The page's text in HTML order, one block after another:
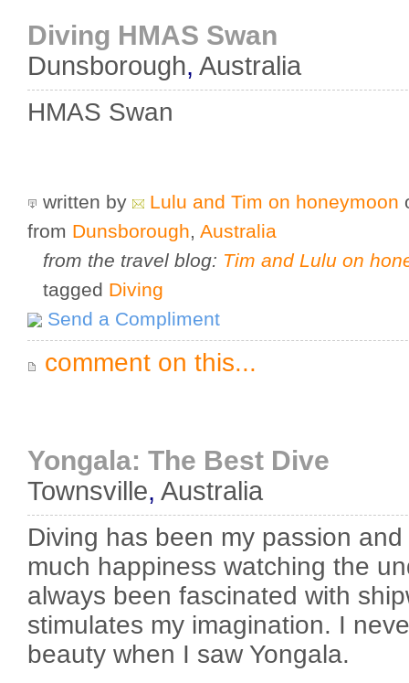
Diving HMAS Swan
Dunsborough, Australia
HMAS Swan
written by Lulu and Tim on honeymoon
from Dunsborough, Australia
from the travel blog: Tim and Lulu on
tagged Diving
Send a Compliment
comment on this...
Yongala: The Best Dive
Townsville, Australia
Diving has been my passion
much happiness watching the
always been fascinated with
stimulates my imagination. I
beauty when I saw Yongala.